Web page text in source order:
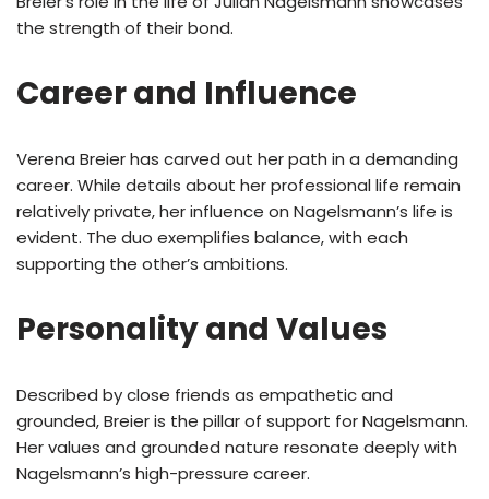
the strength of their bond.
Career and Influence
Verena Breier has carved out her path in a demanding
career. While details about her professional life remain
relatively private, her influence on Nagelsmann’s life is
evident. The duo exemplifies balance, with each
supporting the other’s ambitions.
Personality and Values
Described by close friends as empathetic and
grounded, Breier is the pillar of support for Nagelsmann.
Her values and grounded nature resonate deeply with
Nagelsmann’s high-pressure career.